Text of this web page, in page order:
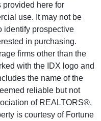
provided here for
use. It may not be
identify prospective
in purchasing.
firms other than the
with the IDX logo and
the name of the
reliable but not
of REALTORS®,
is courtesy of Fortune